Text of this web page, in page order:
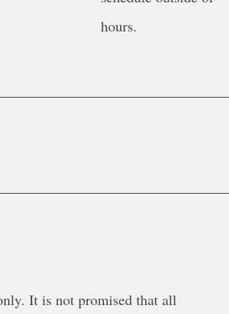
hours.
It is not promised that all